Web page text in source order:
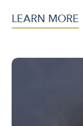
LEARN MORE